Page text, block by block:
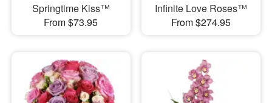
Springtime Kiss™
From $73.95
Infinite Love Roses™
From $274.95